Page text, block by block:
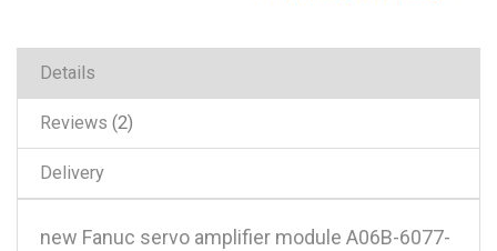
Details
Reviews 2
Delivery
new Fanuc servo amplifier module A06B-6077-